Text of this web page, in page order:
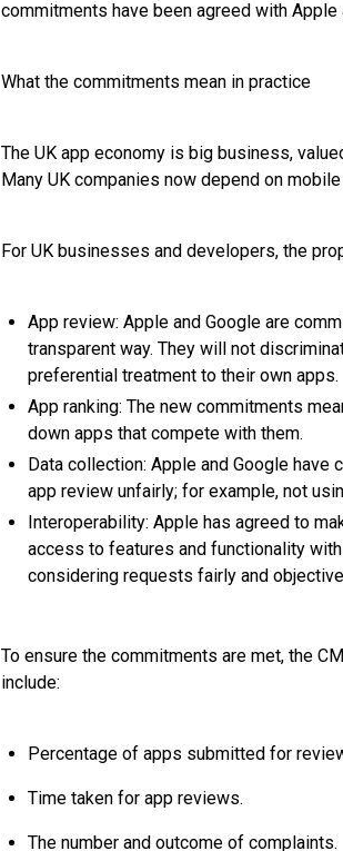
commitments have been agreed with
What the commitments mean in practice
The UK app economy is big business,
Many UK companies now depend on
For UK businesses and developers, the
App review: Apple and Google are
transparent way. They will not
preferential treatment to their own apps.
App ranking: The new commitments
down apps that compete with them.
Data collection: Apple and Google
app review unfairly; for example, not
Interoperability: Apple has agreed to
access to features and functionality
considering requests fairly and
To ensure the commitments are met, the
include:
Percentage of apps submitted for
Time taken for app reviews.
The number and outcome of complaints.